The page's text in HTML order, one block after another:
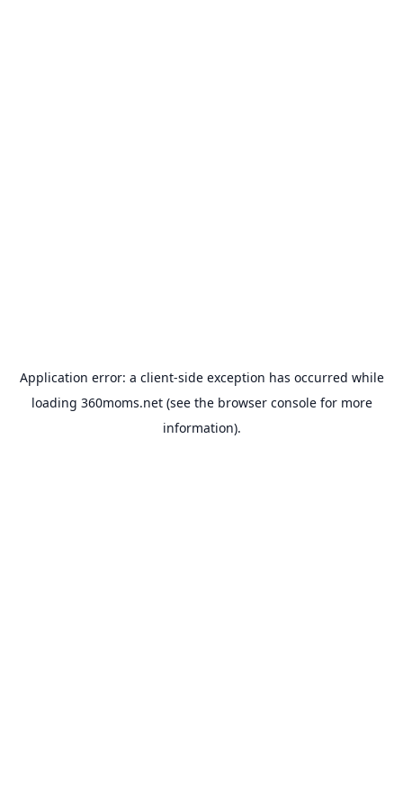
Application error: a client-side exception has occurred while
loading 360moms.net(see the browser consolefor more
information).